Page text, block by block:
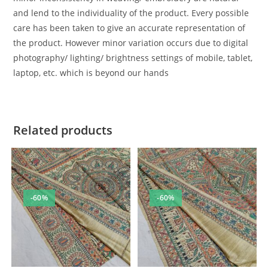
and lend to the individuality of the product. Every possible
care has been taken to give an accurate representation of
the product. However minor variation occurs due to digital
photography/ lighting/ brightness settings of mobile, tablet,
laptop, etc. which is beyond our hands
Related products
-60% -60%